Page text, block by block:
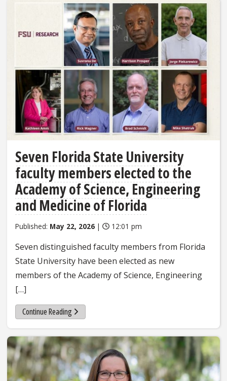
Seven Florida State University
faculty members elected to the
Academy of Science, Engineering
and Medicine of Florida
Published: May 22, 2026 | 12:01 pm
Seven distinguished faculty members from Florida
State University have been elected as new
members of the Academy of Science, Engineering
[…]
Continue Reading